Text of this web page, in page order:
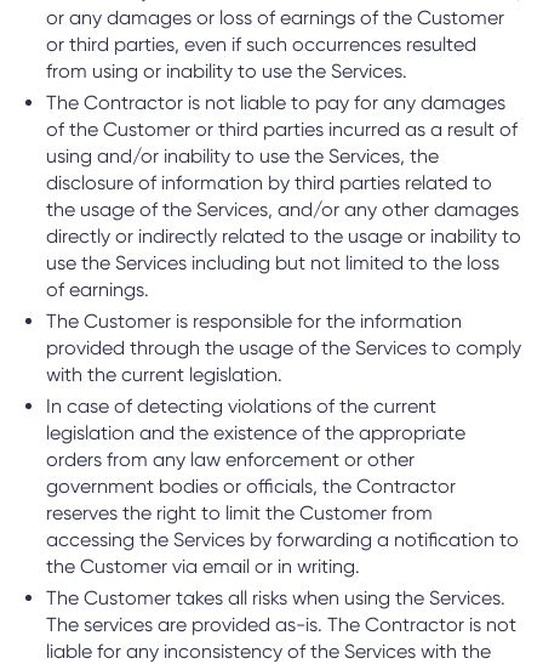
or any damages or loss of earnings of the Customer
or third parties, even if such occurrences resulted
from using or inability to use the Services.
The Contractor is not liable to pay for any damages
of the Customer or third parties incurred as a result of
using and/or inability to use the Services, the
disclosure of information by third parties related to
the usage of the Services, and/or any other damages
directly or indirectly related to the usage or inability to
use the Services including but not limited to the loss
of earnings.
The Customer is responsible for the information
provided through the usage of the Services to comply
with the current legislation.
In case of detecting violations of the current
legislation and the existence of the appropriate
orders from any law enforcement or other
government bodies or officials, the Contractor
reserves the right to limit the Customer from
accessing the Services by forwarding a notification to
the Customer via email or in writing.
The Customer takes all risks when using the Services.
The services are provided as-is. The Contractor is not
liable for any inconsistency of the Services with the